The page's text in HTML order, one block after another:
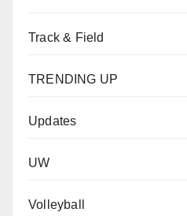
Track & Field
TRENDING UP
Updates
UW
Volleyball